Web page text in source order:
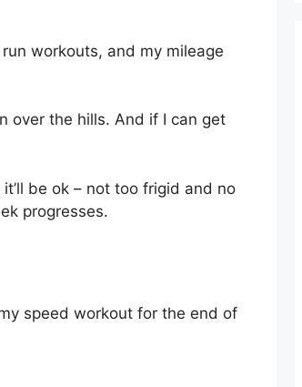
workouts, and my mileage
over the hills. And if I can get
be ok – not too frigid and no
progresses.
speed workout for the end of